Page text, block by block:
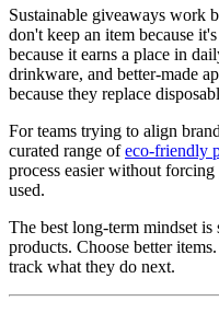
Sustainable giveaways work
don't keep an item because
because it earns a place in
drinkware, and better-made
because they replace
For teams trying to align
curated range ofeco-friendly
process easier without
used.
The best long-term mindset
products. Choose better
track what they do next.